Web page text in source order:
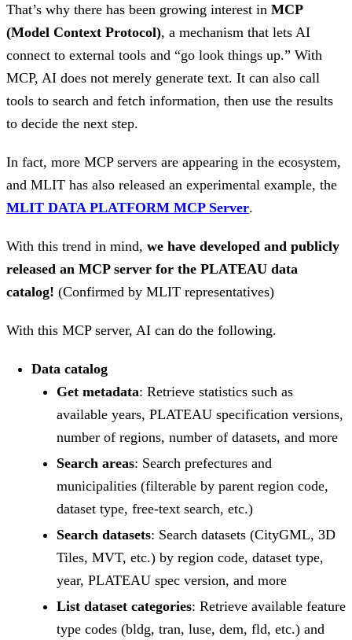
That’s why there has been growing interest in MCP
(Model Context Protocol), a mechanism that lets AI
connect to external tools and “go look things up.” With
MCP, AI does not merely generate text. It can also call
tools to search and fetch information, then use the results
to decide the next step.
In fact, more MCP servers are appearing in the ecosystem,
and MLIT has also released an experimental example, the
MLIT DATA PLATFORM MCP Server.
With this trend in mind, we have developed and publicly
released an MCP server for the PLATEAU data
catalog! (Confirmed by MLIT representatives)
With this MCP server, AI can do the following.
Data catalog
Get metadata: Retrieve statistics such as
available years, PLATEAU specification versions,
number of regions, number of datasets, and more
Search areas: Search prefectures and
municipalities (filterable by parent region code,
dataset type, free-text search, etc.)
Search datasets: Search datasets (CityGML, 3D
Tiles, MVT, etc.) by region code, dataset type,
year, PLATEAU spec version, and more
List dataset categories: Retrieve available feature
type codes (bldg, tran, luse, dem, fld, etc.) and